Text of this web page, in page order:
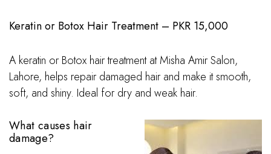
Keratin or Botox Hair Treatment – PKR 15,000
A keratin or Botox hair treatment at Misha Amir Salon,
Lahore, helps repair damaged hair and make it smooth,
soft, and shiny. Ideal for dry and weak hair.
What causes hair
damage?